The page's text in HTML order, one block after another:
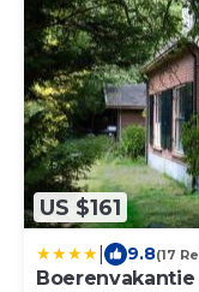
US $161
9.8(17
Boerenvakantie